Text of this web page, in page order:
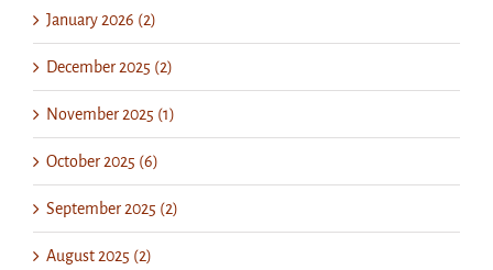
January 2026 (2)
December 2025 (2)
November 2025 (1)
October 2025 (6)
September 2025 (2)
August 2025 (2)